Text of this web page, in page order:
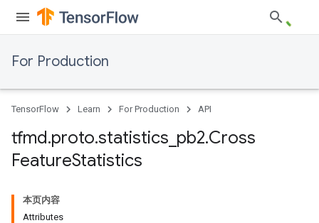
For Production
TensorFlow Learn For Production API
tfmd.proto.statistics pb2.Cross
FeatureStatistics
本页内容
Attributes